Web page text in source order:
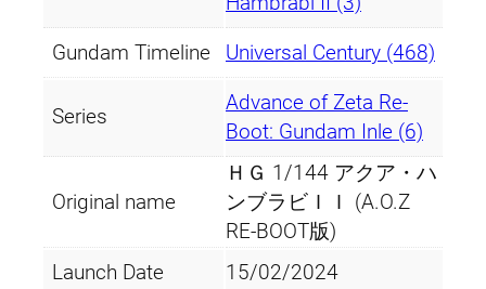
Gundam Timeline Universal Century (468)
Series
Advance of Zeta Re-
Boot: Gundam Inle (6)
Original name
ＨＧ 1/144 アクア・ハ
ンブラビＩＩ (A.O.Z
RE-BOOT版)
Launch Date
15/02/2024